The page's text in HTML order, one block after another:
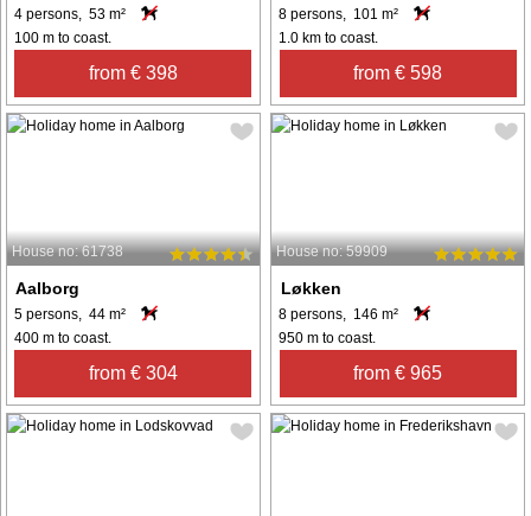
4 persons, 53 m²
100 m to coast.
from € 398
8 persons, 101 m²
1.0 km to coast.
from € 598
House no: 61738
Aalborg
5 persons, 44 m²
400 m to coast.
from € 304
House no: 59909
Løkken
8 persons, 146 m²
950 m to coast.
from € 965